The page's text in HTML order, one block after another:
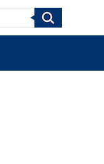
Search